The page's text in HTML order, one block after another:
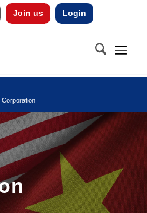
Join us Login
Corporation